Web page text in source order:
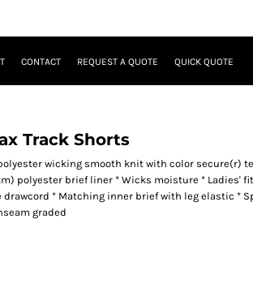
CONTACT REQUEST A QUOTE QUICK QUOTE
Track Shorts
wicking smooth knit with color secure(r)
polyester brief liner * Wicks moisture * Ladies'
* Matching inner brief with leg elastic *
graded